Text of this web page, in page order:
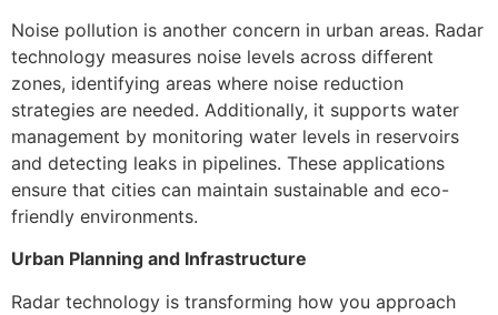
Noise pollution is another concern in urban areas. Radar
technology measures noise levels across different
zones, identifying areas where noise reduction
strategies are needed. Additionally, it supports water
management by monitoring water levels in reservoirs
and detecting leaks in pipelines. These applications
ensure that cities can maintain sustainable and eco-
friendly environments.
Urban Planning and Infrastructure
Radar technology is transforming how you approach